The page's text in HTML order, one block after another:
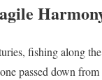
fishing along
passed down